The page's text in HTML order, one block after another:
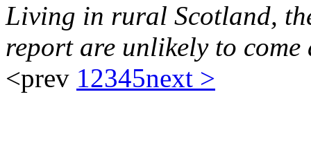
Living in rural Scotland,
report are unlikely to
<prev 12345next >